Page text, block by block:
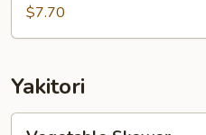
Kimchee
(2)
$7.70
Yakitori